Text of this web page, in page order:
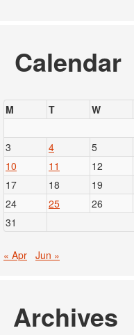
Calendar
M
T W
3
4 5
10
11 12
17
18 19
24
25 26
31
« Apr Jun »
Archives